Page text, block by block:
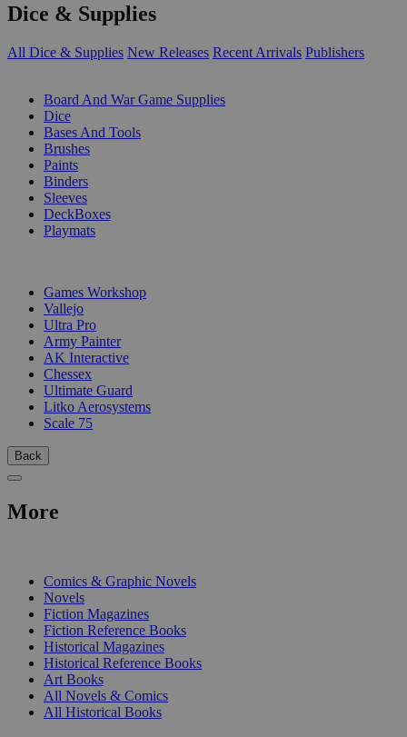
Dice & Supplies
All Dice & Supplies New Releases Recent Arrivals Publishers
Board And War Game Supplies
Dice
Bases And Tools
Brushes
Paints
Binders
Sleeves
DeckBoxes
Playmats
Games Workshop
Vallejo
Ultra Pro
Army Painter
AK Interactive
Chessex
Ultimate Guard
Litko Aerosystems
Scale 75
Back
More
Comics & Graphic Novels
Novels
Fiction Magazines
Fiction Reference Books
Historical Magazines
Historical Reference Books
Art Books
All Novels & Comics
All Historical Books